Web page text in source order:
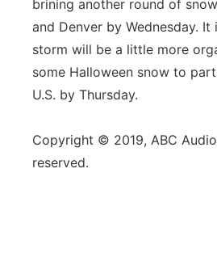
brining another round of
and Denver by Wednesday.
storm will be a little more
some Halloween snow to
U.S. by Thursday.
Copyright © 2019, ABC
reserved.